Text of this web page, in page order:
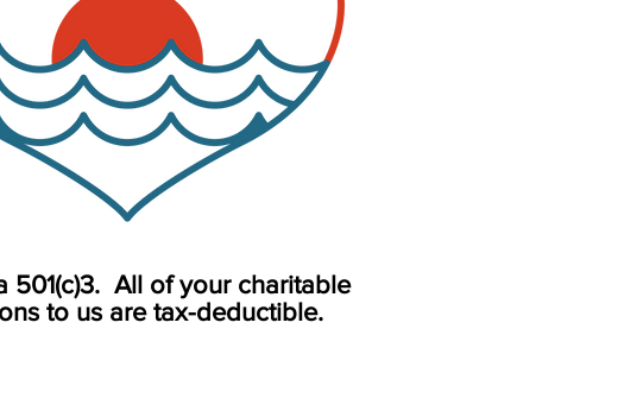
501(c)3. All of your charitable
to us are tax-deductible.